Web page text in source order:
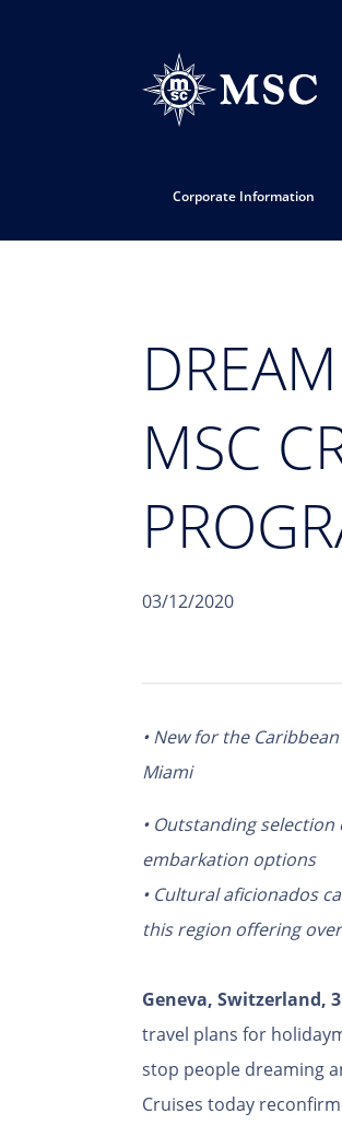
Corporate Information
MSC
03/12/2020
• New for the
Miami
• Outstanding
embarkation options
• Cultural aficionados
this region offering
Geneva, Switzerland,
travel plans for
stop people dreaming
Cruises today